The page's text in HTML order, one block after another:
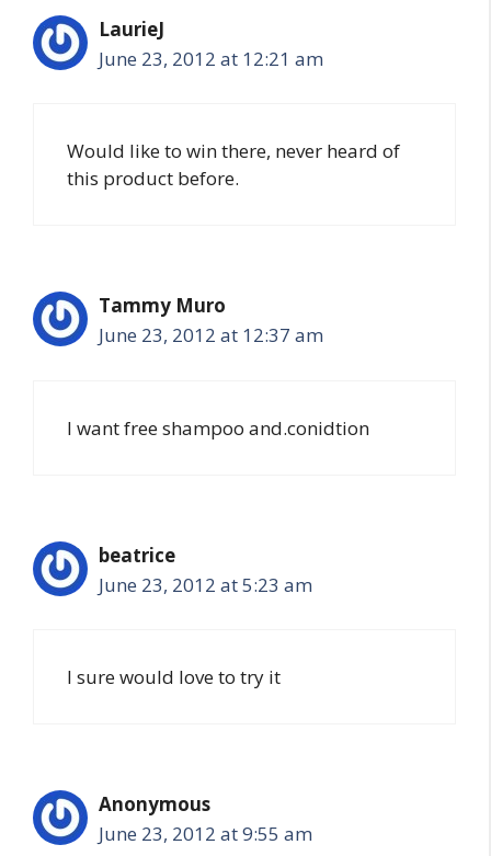
LaurieJ
June 23, 2012 at 12:21 am
Would like to win there, never heard of
this product before.
Tammy Muro
June 23, 2012 at 12:37 am
I want free shampoo and.conidtion
beatrice
June 23, 2012 at 5:23 am
I sure would love to try it
Anonymous
June 23, 2012 at 9:55 am